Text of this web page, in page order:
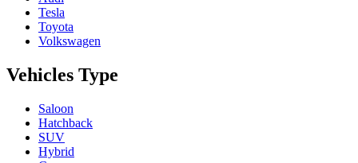
Tesla
Toyota
Volkswagen
Vehicles Type
Saloon
Hatchback
SUV
Hybrid